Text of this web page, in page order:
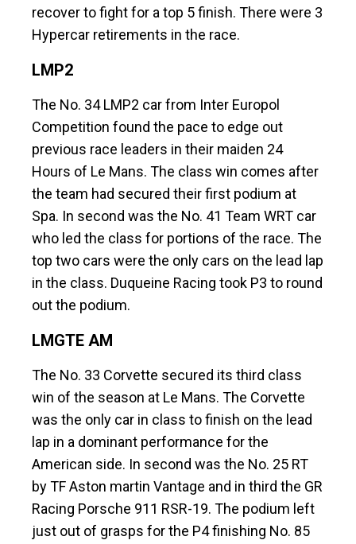
recover to fight for a top 5 finish. There were 3
Hypercar retirements in the race.
LMP2
The No. 34 LMP2 car from Inter Europol
Competition found the pace to edge out
previous race leaders in their maiden 24
Hours of Le Mans. The class win comes after
the team had secured their first podium at
Spa. In second was the No. 41 Team WRT car
who led the class for portions of the race. The
top two cars were the only cars on the lead lap
in the class. Duqueine Racing took P3 to round
out the podium.
LMGTE AM
The No. 33 Corvette secured its third class
win of the season at Le Mans. The Corvette
was the only car in class to finish on the lead
lap in a dominant performance for the
American side. In second was the No. 25 RT
by TF Aston martin Vantage and in third the GR
Racing Porsche 911 RSR-19. The podium left
just out of grasps for the P4 finishing No. 85